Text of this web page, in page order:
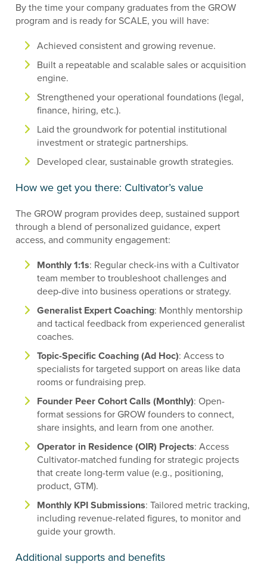
By the time your company graduates from the GROW
program and is ready for SCALE, you will have:
Achieved consistent and growing revenue.
Built a repeatable and scalable sales or acquisition
engine.
Strengthened your operational foundations (legal,
finance, hiring, etc.).
Laid the groundwork for potential institutional
investment or strategic partnerships.
Developed clear, sustainable growth strategies.
How we get you there: Cultivator’s value
The GROW program provides deep, sustained support
through a blend of personalized guidance, expert
access, and community engagement:
Monthly 1:1s: Regular check-ins with a Cultivator
team member to troubleshoot challenges and
deep-dive into business operations or strategy.
Generalist Expert Coaching: Monthly mentorship
and tactical feedback from experienced generalist
coaches.
Topic-Specific Coaching (Ad Hoc): Access to
specialists for targeted support on areas like data
rooms or fundraising prep.
Founder Peer Cohort Calls (Monthly): Open-
format sessions for GROW founders to connect,
share insights, and learn from one another.
Operator in Residence (OIR) Projects: Access
Cultivator-matched funding for strategic projects
that create long-term value (e.g., positioning,
product, GTM).
Monthly KPI Submissions: Tailored metric tracking,
including revenue-related figures, to monitor and
guide your growth.
Additional supports and benefits